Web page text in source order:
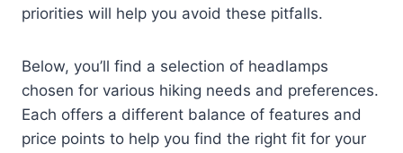
priorities will help you avoid these pitfalls.
Below, you’ll find a selection of headlamps
chosen for various hiking needs and preferences.
Each offers a different balance of features and
price points to help you find the right fit for your